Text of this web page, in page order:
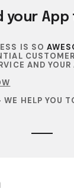
your App
IS SO
AND
HELP YOU